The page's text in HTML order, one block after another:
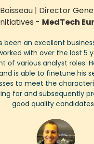
| Director
- MedTech
been an excellent
with over the last 5
of various analyst roles.
is able to finetune his
to meet the
for and subsequently
good quality